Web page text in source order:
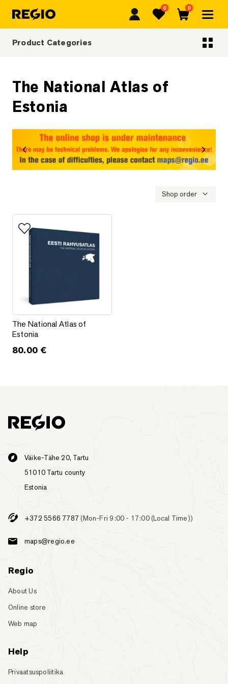
Regio Favorites
0
Cart
0
The National Atlas of
Estonia
Next
Shop order
Add to favorites
The National Atlas of Estonia
The National Atlas of
Estonia
80.00 €
Product Categories
Väike-Tähe 20, Tartu
51010 Tartu county
Estonia
+372 5566 7787 (Mon-Fri 9:00 - 17:00 (Local Time))
maps@regio.ee
Regio
About Us
Online store
Web map
Help
Privaatsuspoliitika